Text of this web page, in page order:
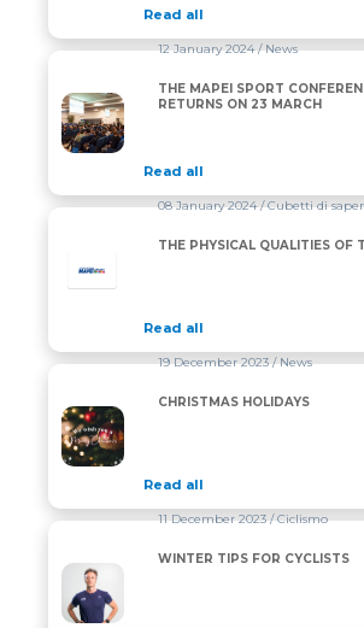
Read all
THE MAPEI SPORT
12 January 2024/ News
THE MAPEI SPORT
RETURNS ON 23 MARCH
Read all
08 January 2024/ Cubetti di
THE PHYSICAL QUALITIES OF
Read all
CHRISTMAS HOLIDAYS
19 December 2023/ News
CHRISTMAS HOLIDAYS
Read all
WINTER TIPS FOR CYCLISTS
11 December 2023/ Ciclismo
WINTER TIPS FOR CYCLISTS